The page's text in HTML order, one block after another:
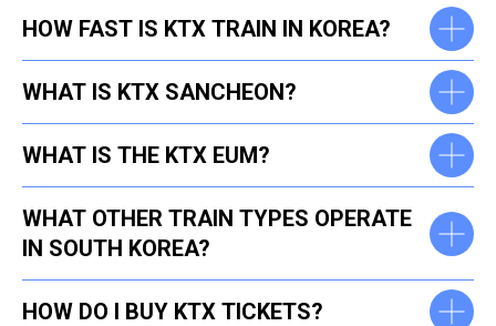
HOW FAST IS KTX TRAIN IN KOREA?
WHAT IS KTX SANCHEON?
WHAT IS THE KTX EUM?
WHAT OTHER TRAIN TYPES OPERATE
IN SOUTH KOREA?
HOW DO I BUY KTX TICKETS?